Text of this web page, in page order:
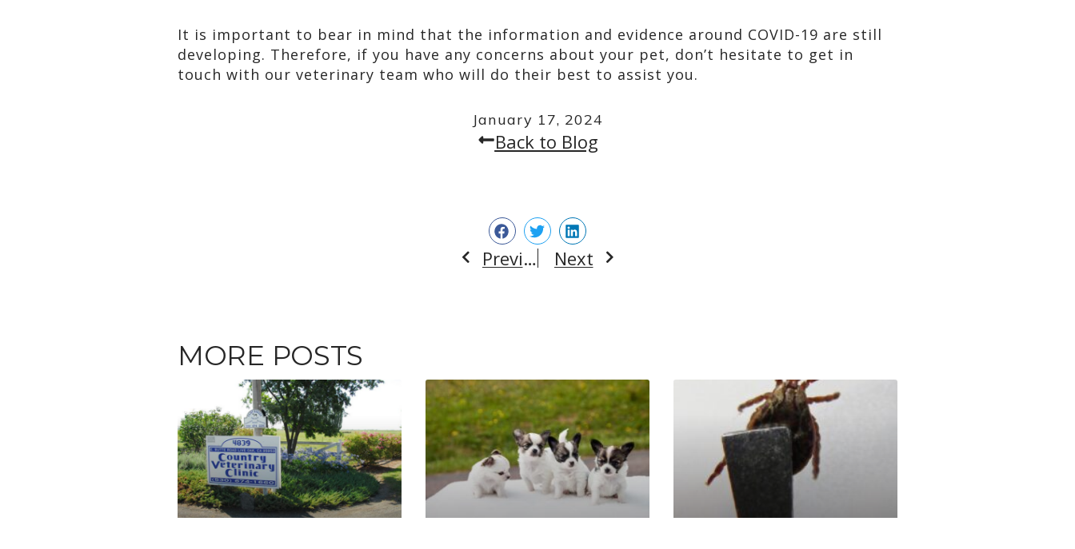
Back to Blog
January 17, 2024
It is important to bear in mind that the information and evidence around COVID-19 are still
developing. Therefore, if you have any concerns about your pet, don’t hesitate to get in
touch with our veterinary team who will do their best to assist you.
Prev Previous Next Next
MORE POSTS